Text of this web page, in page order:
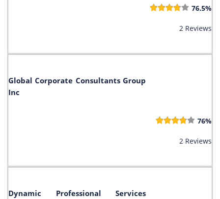
76.5%
2 Reviews
Global Corporate Consultants Group
Inc
76%
2 Reviews
Dynamic Professional Services